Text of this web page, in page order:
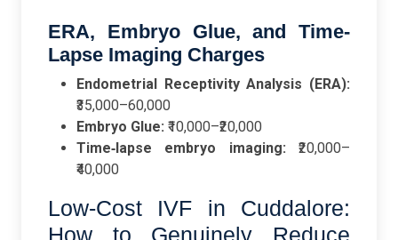
ERA, Embryo Glue, and Time-
Lapse Imaging Charges
Endometrial Receptivity Analysis (ERA):
₹35,000–60,000
Embryo Glue: ₹10,000–₹20,000
Time‑lapse embryo imaging: ₹20,000–
₹40,000
Low-Cost IVF in Cuddalore: